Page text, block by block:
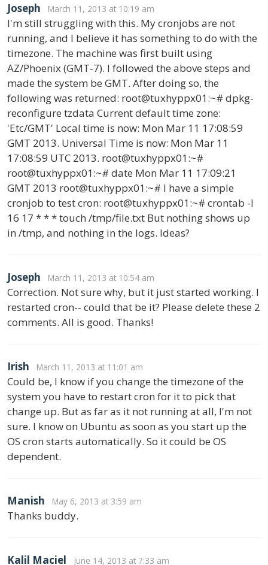
Joseph March 11, 2013 at 10:19 am
I'm still struggling with this. My cronjobs are not
running, and I believe it has something to do with the
timezone. The machine was first built using
AZ/Phoenix (GMT-7). I followed the above steps and
made the system be GMT. After doing so, the
following was returned: root@tuxhyppx01:~# dpkg-
reconfigure tzdata Current default time zone:
'Etc/GMT' Local time is now: Mon Mar 11 17:08:59
GMT 2013. Universal Time is now: Mon Mar 11
17:08:59 UTC 2013. root@tuxhyppx01:~#
root@tuxhyppx01:~# date Mon Mar 11 17:09:21
GMT 2013 root@tuxhyppx01:~# I have a simple
cronjob to test cron: root@tuxhyppx01:~# crontab -l
16 17 * * * touch /tmp/file.txt But nothing shows up
in /tmp, and nothing in the logs. Ideas?
Joseph March 11, 2013 at 10:54 am
Correction. Not sure why, but it just started working. I
restarted cron-- could that be it? Please delete these 2
comments. All is good. Thanks!
Irish March 11, 2013 at 11:01 am
Could be, I know if you change the timezone of the
system you have to restart cron for it to pick that
change up. But as far as it not running at all, I'm not
sure. I know on Ubuntu as soon as you start up the
OS cron starts automatically. So it could be OS
dependent.
Manish May 6, 2013 at 3:59 am
Thanks buddy.
Kalil Maciel June 14, 2013 at 7:33 am